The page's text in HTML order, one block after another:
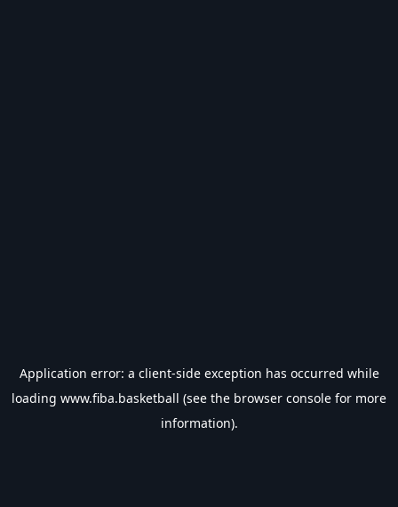
Application error: a client-side exception has occurred while
loading www.fiba.basketball (see the browser console for more
information).